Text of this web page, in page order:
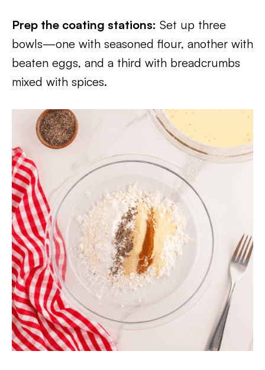
Prep the coating stations: Set up three
bowls—one with seasoned flour, another with
beaten eggs, and a third with breadcrumbs
mixed with spices.